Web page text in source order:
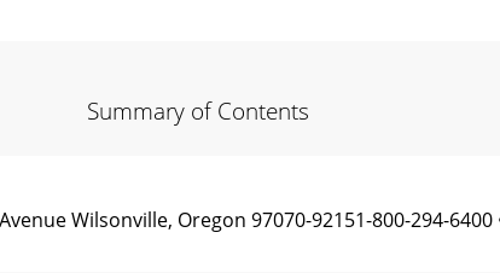
Summary of Contents
Wilsonville, Oregon 97070-92151-800-294-6400